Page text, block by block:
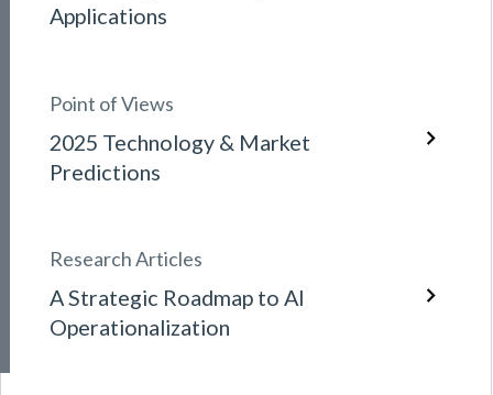
Applications
Point of Views
2025 Technology & Market
Predictions
Research Articles
A Strategic Roadmap to AI
Operationalization